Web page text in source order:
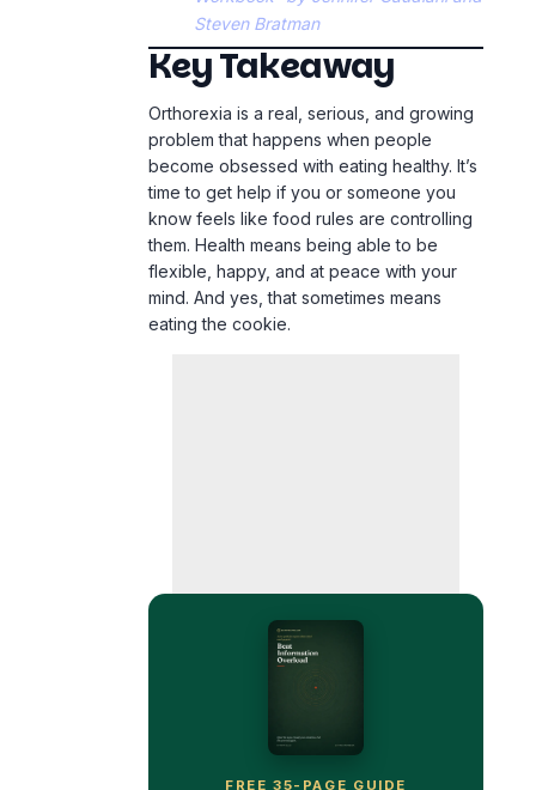
them. Health means being able to be
flexible, happy, and at peace with your
mind. And yes, that sometimes means
eating the cookie.
Quiet the noise — without
burning your phone in a
field.
First Name*